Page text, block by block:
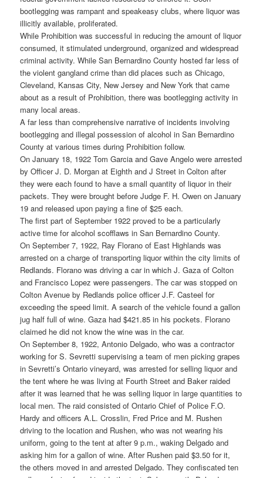
bootlegging was rampant and speakeasy clubs, where liquor was
illicitly available, proliferated.
While Prohibition was successful in reducing the amount of liquor
consumed, it stimulated underground, organized and widespread
criminal activity. While San Bernardino County hosted far less of
the violent gangland crime than did places such as Chicago,
Cleveland, Kansas City, New Jersey and New York that came
about as a result of Prohibition, there was bootlegging activity in
many local areas.
A far less than comprehensive narrative of incidents involving
bootlegging and illegal possession of alcohol in San Bernardino
County at various times during Prohibition follow.
On January 18, 1922 Tom Garcia and Gave Angelo were arrested
by Officer J. D. Morgan at Eighth and J Street in Colton after
they were each found to have a small quantity of liquor in their
packets. They were brought before Judge F. H. Owen on January
19 and released upon paying a fine of $25 each.
The first part of September 1922 proved to be a particularly
active time for alcohol scofflaws in San Bernardino County.
On September 7, 1922, Ray Florano of East Highlands was
arrested on a charge of transporting liquor within the city limits of
Redlands. Florano was driving a car in which J. Gaza of Colton
and Francisco Lopez were passengers. The car was stopped on
Colton Avenue by Redlands police officer J.F. Casteel for
exceeding the speed limit. A search of the vehicle found a gallon
jug half full of wine. Gaza had $421.85 in his pockets. Florano
claimed he did not know the wine was in the car.
On September 8, 1922, Antonio Delgado, who was a contractor
working for S. Sevretti supervising a team of men picking grapes
in Sevretti’s Ontario vineyard, was arrested for selling liquor and
the tent where he was living at Fourth Street and Baker raided
after it was learned that he was selling liquor in large quantities to
local men. The raid consisted of Ontario Chief of Police F.O.
Hardy and officers A.L. Crosslin, Fred Price and M. Rushen
driving to the location and Rushen, who was not wearing his
uniform, going to the tent at after 9 p.m., waking Delgado and
asking him for a gallon of wine. After Rushen paid $3.50 for it,
the others moved in and arrested Delgado. They confiscated ten